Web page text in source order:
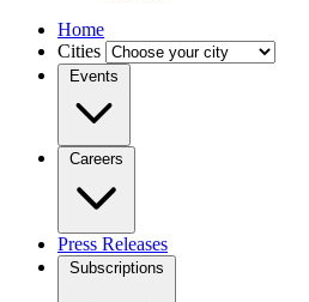
Home
Cities
Events
Careers
Press Releases
Subscriptions